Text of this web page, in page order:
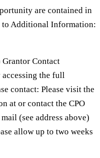
are contained in
to Additional Information:
Contact
the full
contact: Please visit the
at or contact the CPO
(see address above)
allow up to two weeks